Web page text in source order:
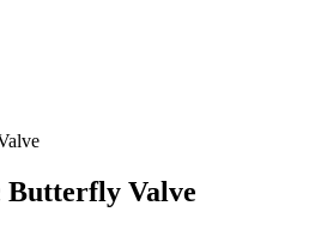
Butterfly Valve